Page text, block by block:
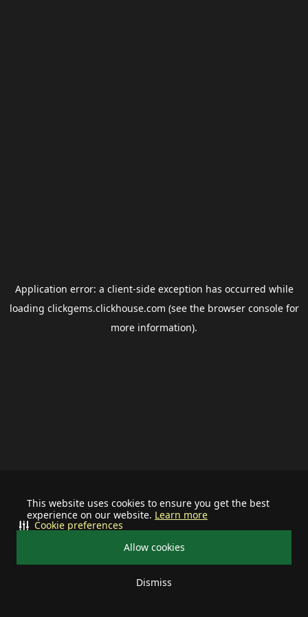
This website uses cookies to ensure you get the best
experience on our website. Learn more
Allow cookies
Dismiss
Cookie preferences
Application error: a client-side exception has occurred while
loading clickgems.clickhouse.com (see the browser consolefor
more information).